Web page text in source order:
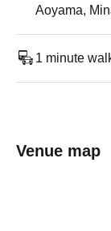
Aoyama,
1 minute
Venue map